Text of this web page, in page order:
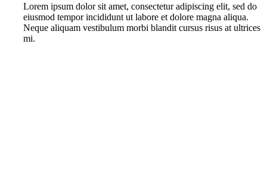
Lorem ipsum dolor sit amet, consectetur adipiscing elit, sed do
eiusmod tempor incididunt ut labore et dolore magna aliqua.
Neque aliquam vestibulum morbi blandit cursus risus at ultrices
mi.